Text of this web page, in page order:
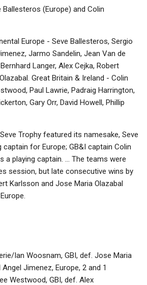
Ballesteros (Europe) and Colin
Europe - Seve Ballesteros, Sergio
Jarmo Sandelin, Jean Van de
Langer, Alex Cejka, Robert
Great Britain & Ireland - Colin
Paul Lawrie, Padraig Harrington,
Gary Orr, David Howell, Phillip
Trophy featured its namesake, Seve
captain for Europe; GB&I captain Colin
a playing captain. ... The teams were
session, but late consecutive wins by
Karlsson and Jose Maria Olazabal
Ian Woosnam, GBI, def. Jose Maria
Jimenez, Europe, 2 and 1
Westwood, GBI, def. Alex